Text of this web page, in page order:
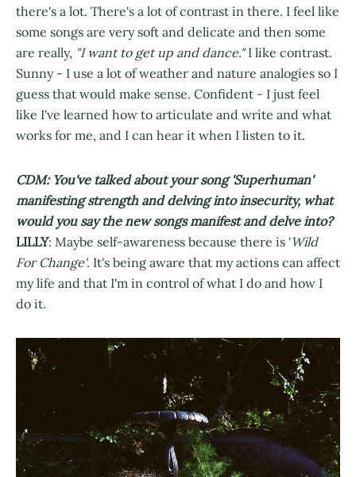
there's a lot. There's a lot of contrast in there. I feel like
some songs are very soft and delicate and then some
are really, "I want to get up and dance."I like contrast.
Sunny - I use a lot of weather and nature analogies so I
guess that would make sense. Confident - I just feel
like I've learned how to articulate and write and what
works for me, and I can hear it when I listen to it.
CDM: You've talked about your song 'Superhuman'
manifesting strength and delving into insecurity, what
would you say the new songs manifest and delve into?
LILLY: Maybe self-awareness because there is 'Wild
For Change'. It's being aware that my actions can affect
my life and that I'm in control of what I do and how I
do it.